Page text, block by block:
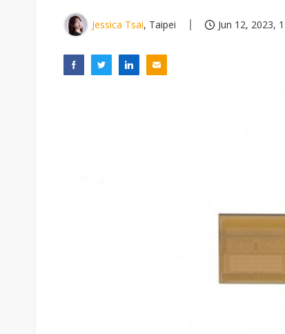
Jessica Tsai, Taipei Jun 12, 2023,